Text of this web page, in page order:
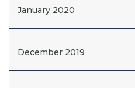
January 2020
December 2019